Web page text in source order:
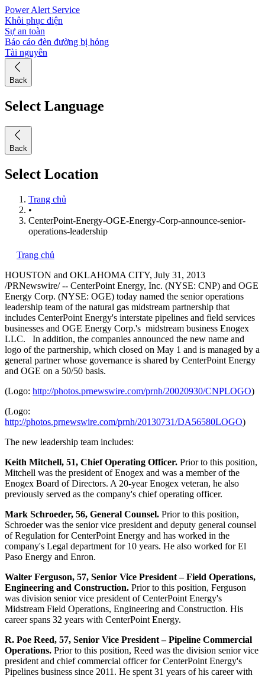
Power Alert Service
Khôi phục điện
Sự an toàn
Báo cáo đèn đường bị hỏng
Tài nguyên
Back
Select Language
Back
Select Location
Trang chủ
•
CenterPoint-Energy-OGE-Energy-Corp-announce-senior-
operations-leadership
Trang chủ
HOUSTON and OKLAHOMA CITY, July 31, 2013
/PRNewswire/ -- CenterPoint Energy, Inc. (NYSE: CNP) and OGE
Energy Corp. (NYSE: OGE) today named the senior operations
leadership team of the natural gas midstream partnership that
includes CenterPoint Energy's interstate pipelines and field services
businesses and OGE Energy Corp.'s midstream business Enogex
LLC. In addition, the companies announced the new name and
logo of the partnership, which closed on May 1 and is managed by a
general partner whose governance is shared by CenterPoint Energy
and OGE on a 50/50 basis.
(Logo: http://photos.prnewswire.com/prnh/20020930/CNPLOGO)
(Logo:
http://photos.prnewswire.com/prnh/20130731/DA56580LOGO)
The new leadership team includes:
Keith Mitchell, 51, Chief Operating Officer. Prior to this position,
Mitchell was the president of Enogex and was a member of the
Enogex Board of Directors. A 20-year Enogex veteran, he also
previously served as the company's chief operating officer.
Mark Schroeder, 56, General Counsel. Prior to this position,
Schroeder was the senior vice president and deputy general counsel
of Regulation for CenterPoint Energy and has worked in the
company's Legal department for 10 years. He also worked for El
Paso Energy and Enron.
Walter Ferguson, 57, Senior Vice President – Field Operations,
Engineering and Construction. Prior to this position, Ferguson
was division senior vice president of CenterPoint Energy's
Midstream Field Operations, Engineering and Construction. His
career spans 32 years with CenterPoint Energy.
R. Poe Reed, 57, Senior Vice President – Pipeline Commercial
Operations. Prior to this position, Reed was the division senior vice
president and chief commercial officer for CenterPoint Energy's
Pipelines business since 2011. He spent 31 years of his career with